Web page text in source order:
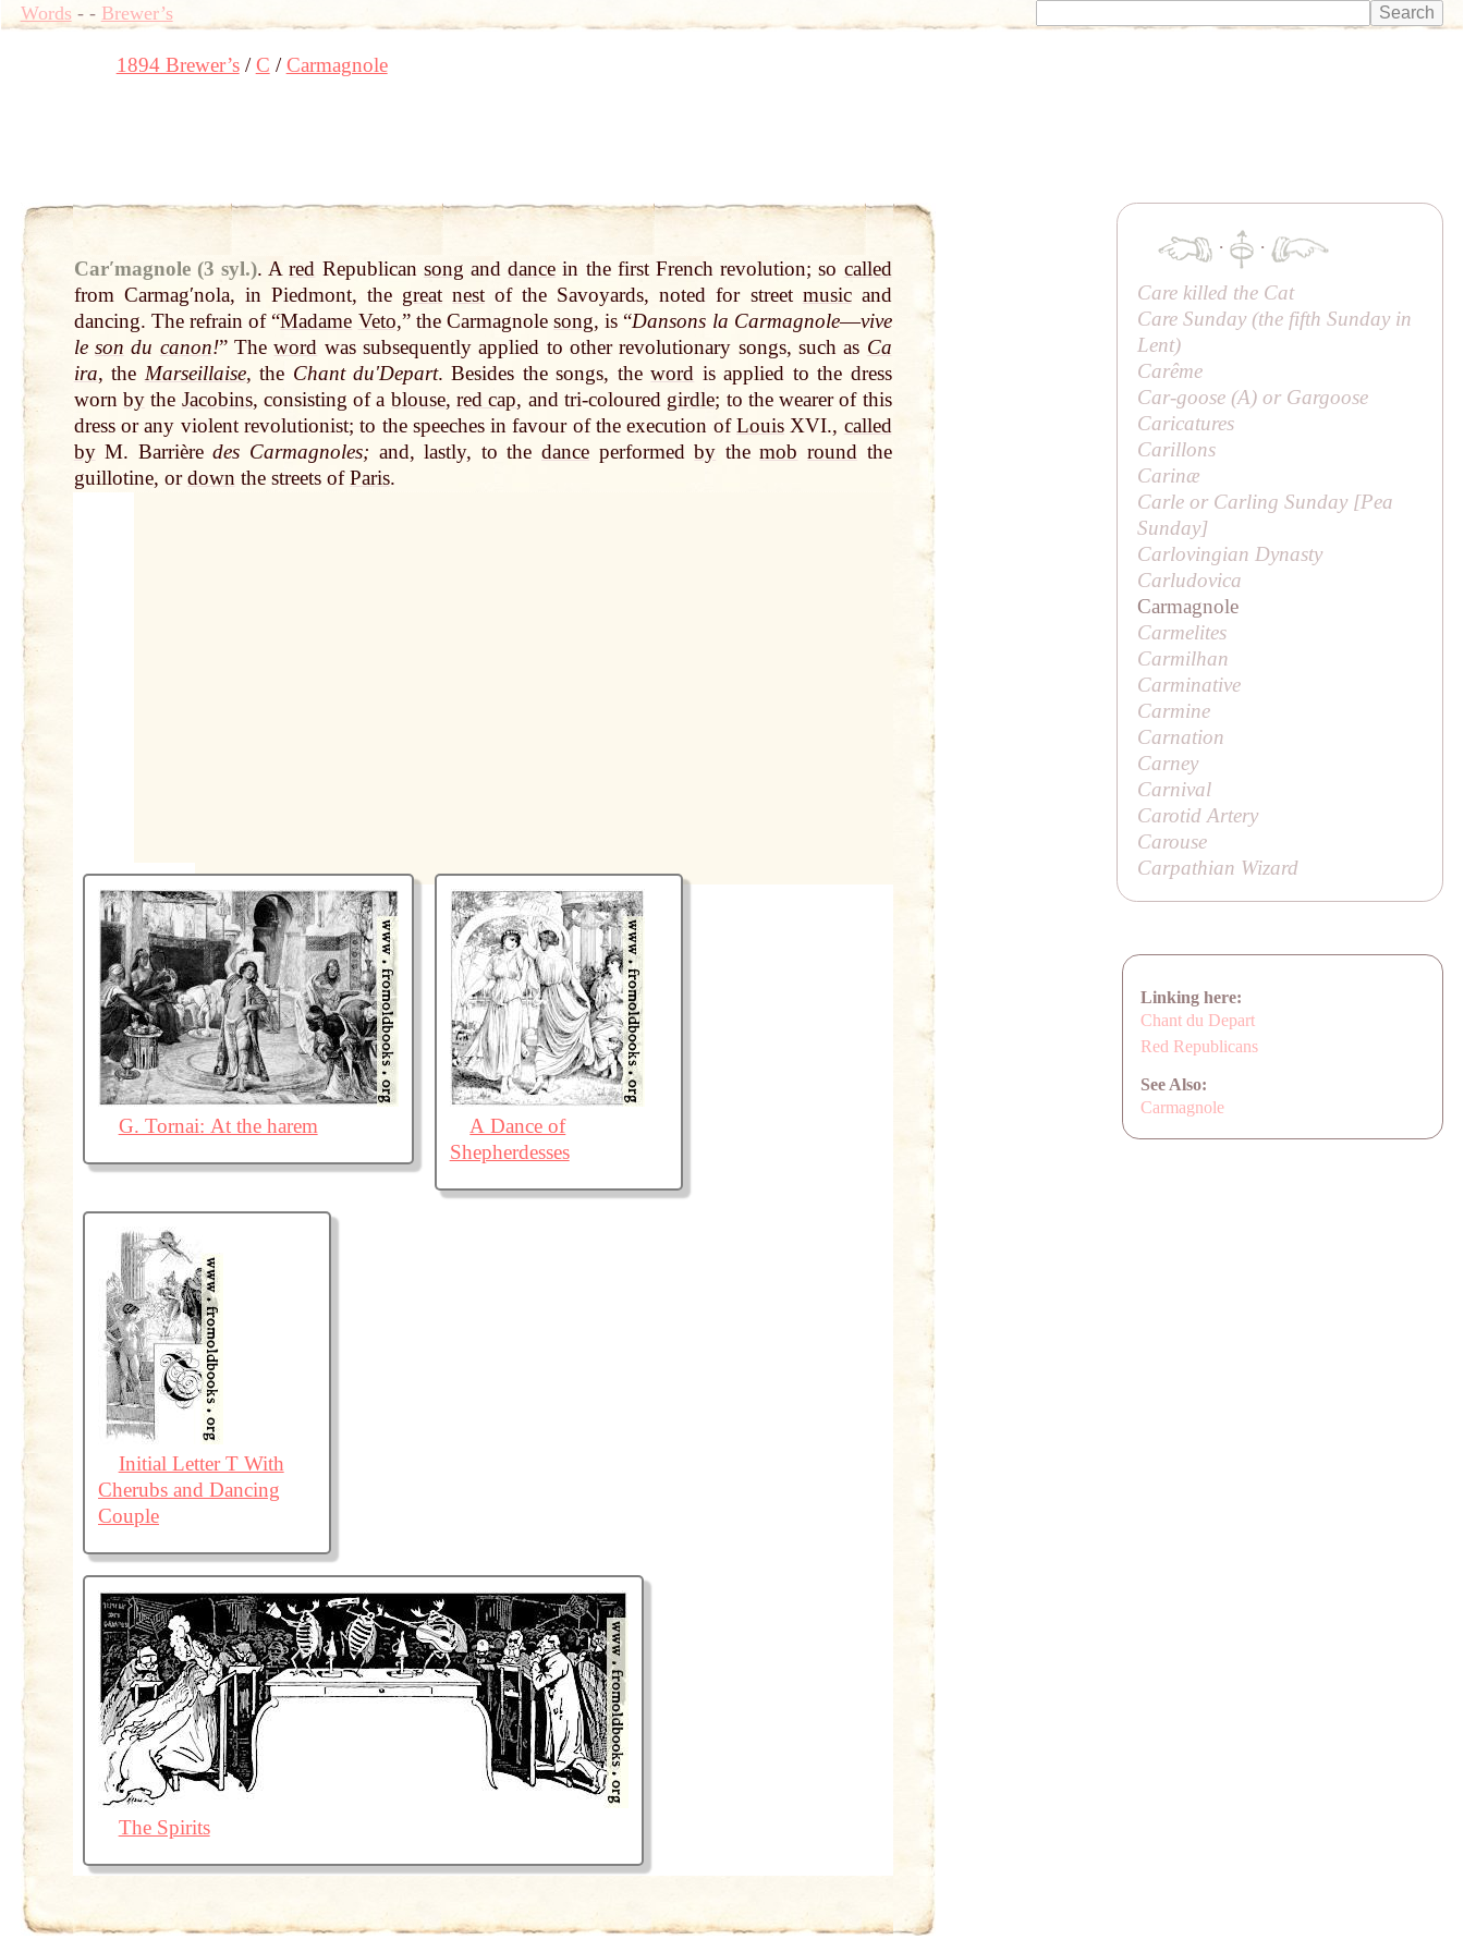
Words- - Brewer’s
1894 Brewer’s C Carmagnole
Carʹmagnole (3 syl.). Ared Republican song anddance in the first French revolution; so called
from Carmagʹnola, in Piedmont, the great nest of the Savoyards, noted for street musicand
dancing. The refrain of “Madame Veto,” the Carmagnole song, is “Dansons la Carmagnole—vive
le son du canon!” Theword was subsequently applied to other revolutionary songs, such as Ca
ira, the Marseillaise, the Chant duʹDepart. Besides the songs, theword is applied to the dress
worn bythe Jacobins, consisting of a blouse,red cap, and tri-coloured girdle; to the wearer of this
dress or any violent revolutionist; to the speeches in favour of the execution ofLouis XVI., called
byM. Barrièredes Carmagnoles; and, lastly, to thedance performedby themob round the
guillotine, ordownthe streets ofParis.
G. Tornai: At the harem
A Dance of
Shepherdesses
Initial Letter T With
Cherubs and Dancing
Couple
The Spirits
·
·
Care killed the Cat
Care Sunday (the fifth Sunday in
Lent)
Carême
Car-goose (A) or Gargoose
Caricatures
Carillons
Carinæ
Carle or Carling Sunday [Pea
Sunday]
Carlovingian Dynasty
Carludovica
Carmagnole
Carmelites
Carmilhan
Carminative
Carmine
Carnation
Carney
Carnival
Carotid Artery
Carouse
Carpathian Wizard
Linking here:
Chant du Depart
Red Republicans
See Also:
Carmagnole